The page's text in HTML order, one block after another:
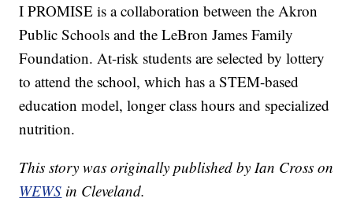
I PROMISE is a collaboration between the Akron
Public Schools and the LeBron James Family
Foundation. At-risk students are selected by lottery
to attend the school, which has a STEM-based
education model, longer class hours and specialized
nutrition.
This story was originally published by Ian Cross on
WEWS in Cleveland.